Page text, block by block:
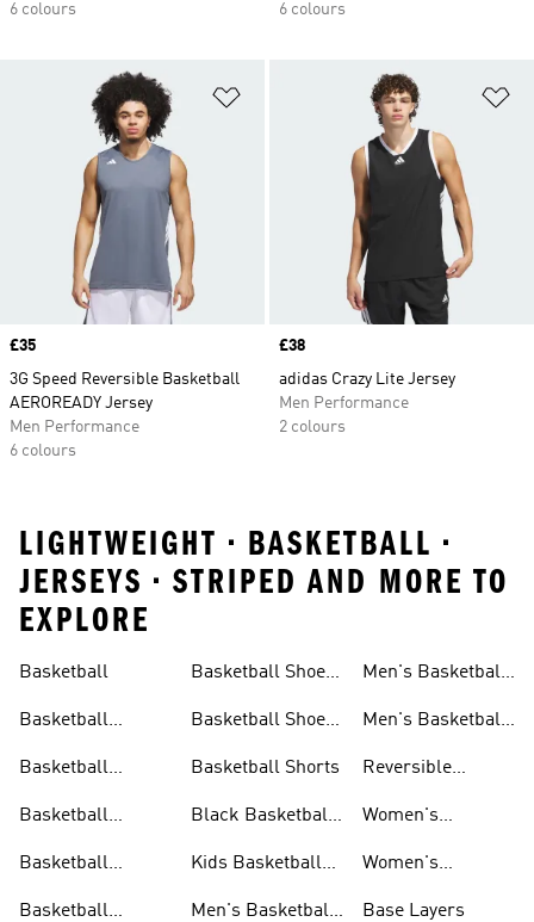
6 colours
6 colours
Add to Wishlist
Price
£35
3G Speed Reversible Basketball
AEROREADY Jersey
Men Performance
6 colours
Price
£38
adidas Crazy Lite Jersey
Men Performance
2 colours
LIGHTWEIGHT • BASKETBALL •
JERSEYS • STRIPED AND MORE TO
EXPLORE
Basketball
Basketball
Basketball
Basketball
Basketball
Basketball
Basketball Shoes
Basketball Shoes
Basketball Shorts
Black Basketball
Kids Basketball
Men's Basketball
Men's Basketball
Men's Basketball
Reversible
Jerseys
Women's
Women's
Base Layers